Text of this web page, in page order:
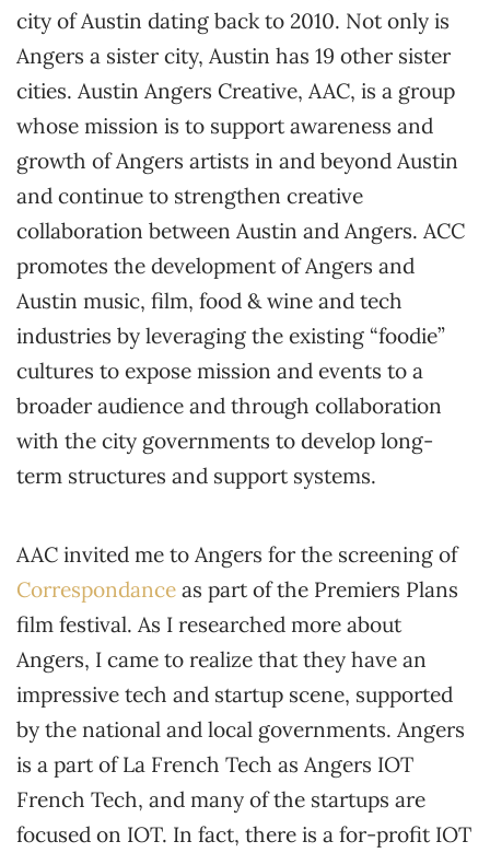
city of Austin dating back to 2010. Not only is
Angers a sister city, Austin has 19 other sister
cities. Austin Angers Creative, AAC, is a group
whose mission is to support awareness and
growth of Angers artists in and beyond Austin
and continue to strengthen creative
collaboration between Austin and Angers. ACC
promotes the development of Angers and
Austin music, film, food & wine and tech
industries by leveraging the existing “foodie”
cultures to expose mission and events to a
broader audience and through collaboration
with the city governments to develop long-
term structures and support systems.
AAC invited me to Angers for the screening of
Correspondance as part of the Premiers Plans
film festival. As I researched more about
Angers, I came to realize that they have an
impressive tech and startup scene, supported
by the national and local governments. Angers
is a part of La French Tech as Angers IOT
French Tech, and many of the startups are
focused on IOT. In fact, there is a for-profit IOT